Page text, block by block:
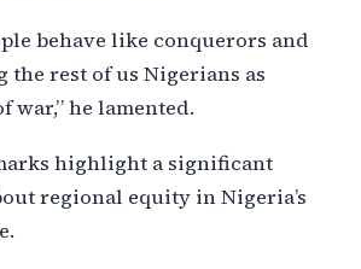
behave like conquerors and
the rest of us Nigerians as
war,” he lamented.
highlight a significant
regional equity in Nigeria’s